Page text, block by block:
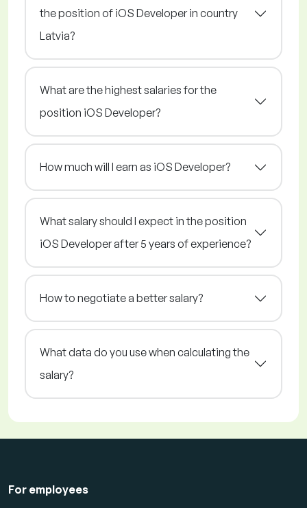
the position of iOS Developer in country
Latvia?
What are the highest salaries for the
position iOS Developer?
How much will I earn as iOS Developer?
What salary should I expect in the position
iOS Developer after 5 years of experience?
How to negotiate a better salary?
What data do you use when calculating the
salary?
For employees